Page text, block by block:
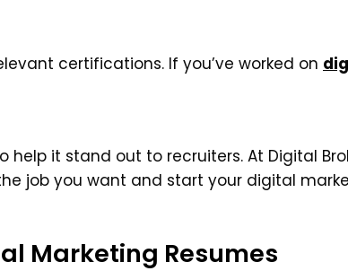
certifications. If you’ve worked on
it stand out to recruiters. At Digital
job you want and start your digital
Marketing Resumes